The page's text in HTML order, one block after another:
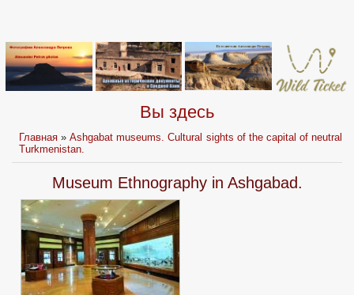
Вы здесь
Главная »Ashgabat museums. Cultural sights of the capital of neutral
Turkmenistan.
Museum Ethnography in Ashgabad.